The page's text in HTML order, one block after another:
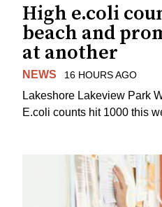
High e.coli
beach and
at another
NEWS 16 HOURS AGO
Lakeshore Lakeview Park
E.coli counts hit 1000 this